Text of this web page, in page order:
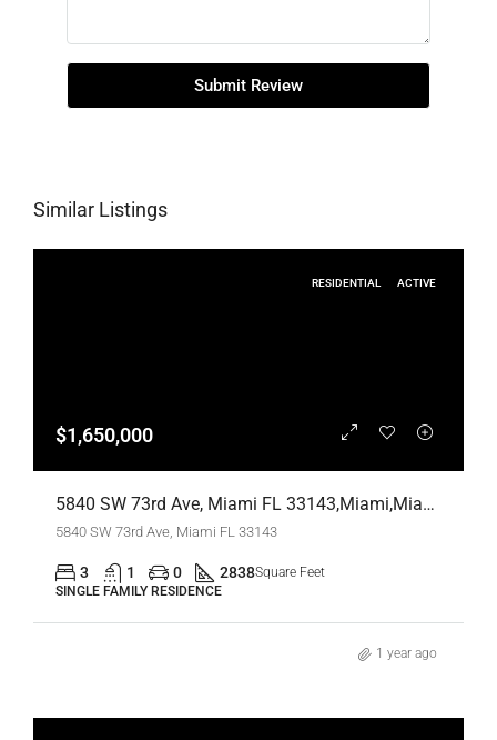
Submit Review
Similar Listings
RESIDENTIAL ACTIVE
$1,650,000
5840 SW 73rd Ave, Miami FL 33143,Miami,Miami-Dade County,Residential
5840 SW 73rd Ave, Miami FL 33143
3 1 0 2838Square Feet
SINGLE FAMILY RESIDENCE
1 year ago